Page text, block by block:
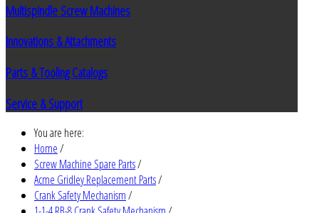
Multispindle Screw Machines
Innovations & Attachments
Parts & Tooling Catalogs
Service & Support
You are here:
Home/
Screw Machine Spare Parts/
Acme Gridley Replacement Parts/
Crank Safety Mechanism/